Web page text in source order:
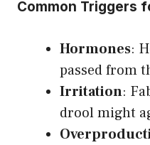
Common Triggers
Hormones:
passed from
Irritation:
drool might